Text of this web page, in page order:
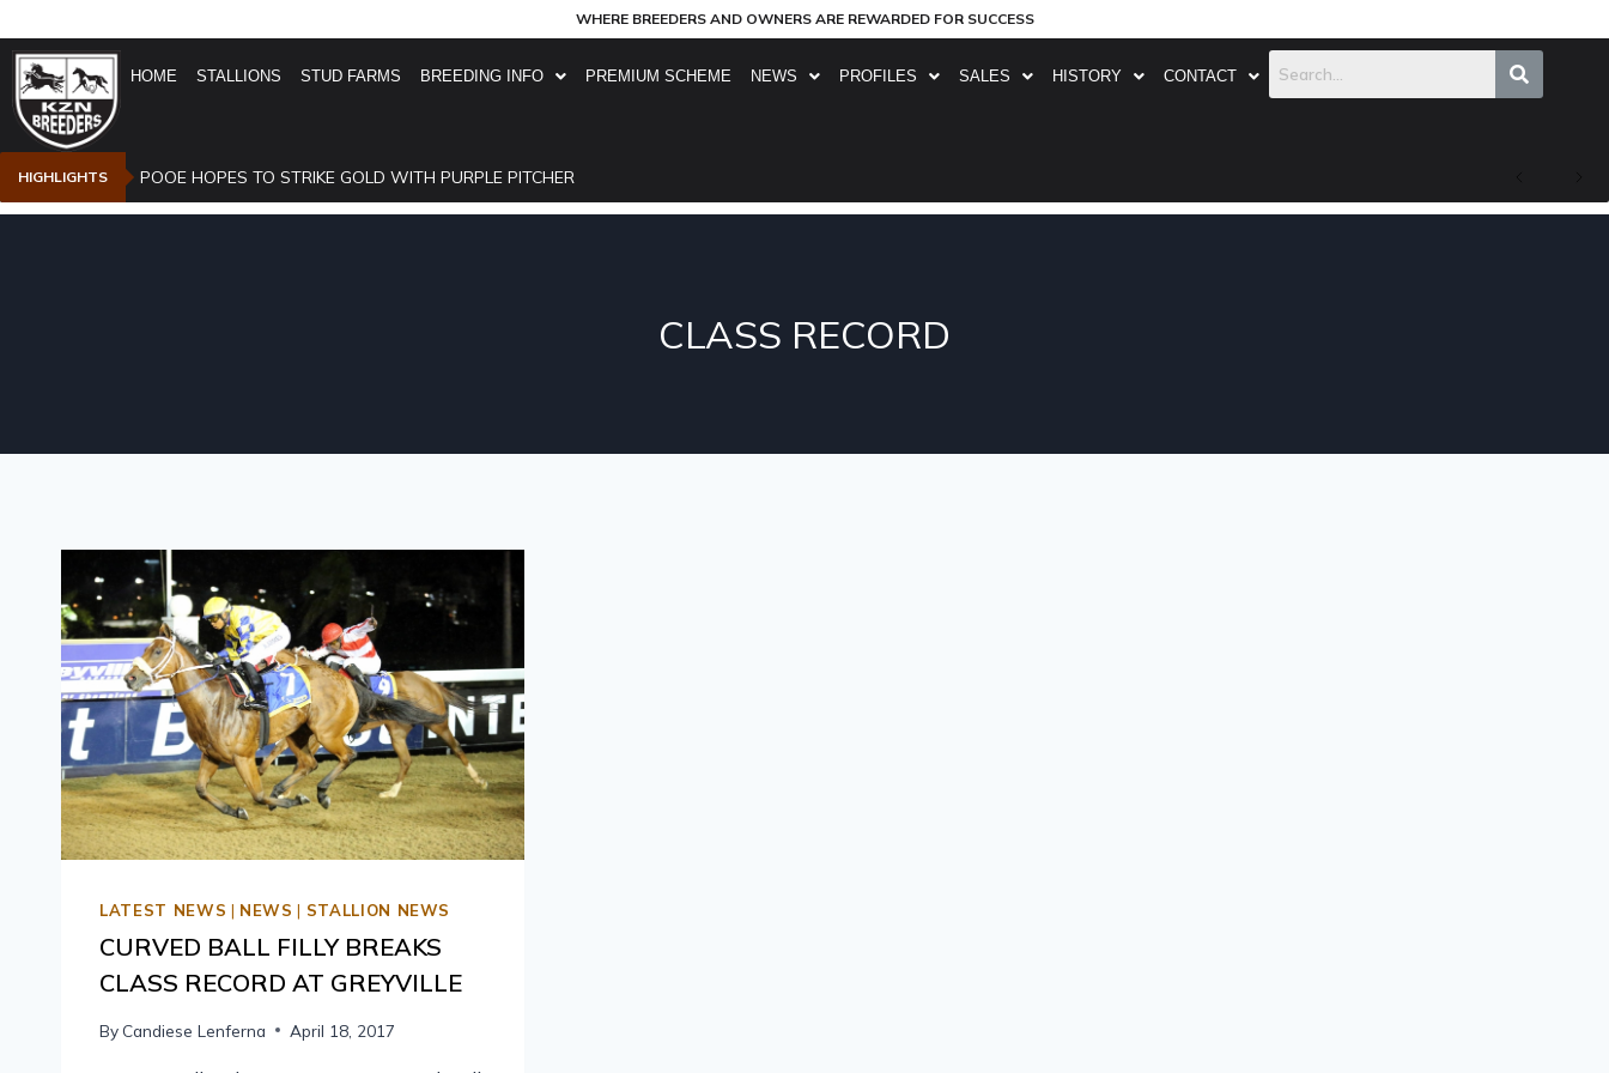
WHERE BREEDERS AND OWNERS ARE REWARDED FOR SUCCESS
HOME STALLIONS STUD FARMS BREEDING INFO PREMIUM SCHEME NEWS PROFILES SALES HISTORY CONTACT
HIGHLIGHTS POOE HOPES TO STRIKE GOLD WITH PURPLE PITCHER
CLASS RECORD
LATEST NEWS | NEWS | STALLION NEWS
CURVED BALL FILLY BREAKS
CLASS RECORD AT GREYVILLE
By Candiese Lenferna April 18, 2017